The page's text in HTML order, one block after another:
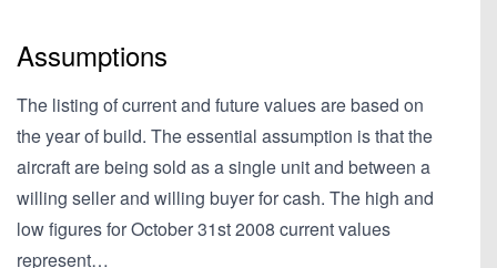
Assumptions
The listing of current and future values are based on
the year of build. The essential assumption is that the
aircraft are being sold as a single unit and between a
willing seller and willing buyer for cash. The high and
low figures for October 31st 2008 current values
represent…